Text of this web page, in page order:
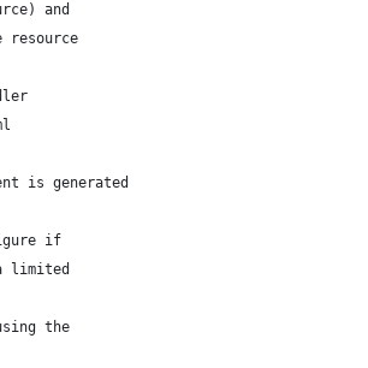
and
resource
is generated
if
limited
the